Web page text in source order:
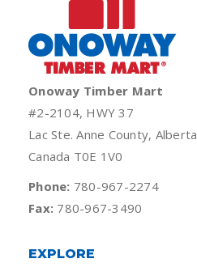
Onoway Timber Mart
#2-2104, HWY 37
Lac Ste. Anne County, Alberta
Canada T0E 1V0
Phone: 780-967-2274
Fax: 780-967-3490
EXPLORE